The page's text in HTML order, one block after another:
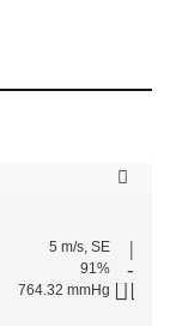
5 m/s, SE
91%
764.32 mmHg